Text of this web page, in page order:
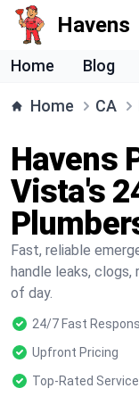
Havens
Home Blog
Home CA
Havens
Vista's
Fast, reliable
handle leaks, clogs,
of day.
24/7 Fast
Upfront Pricing
Top-Rated Service